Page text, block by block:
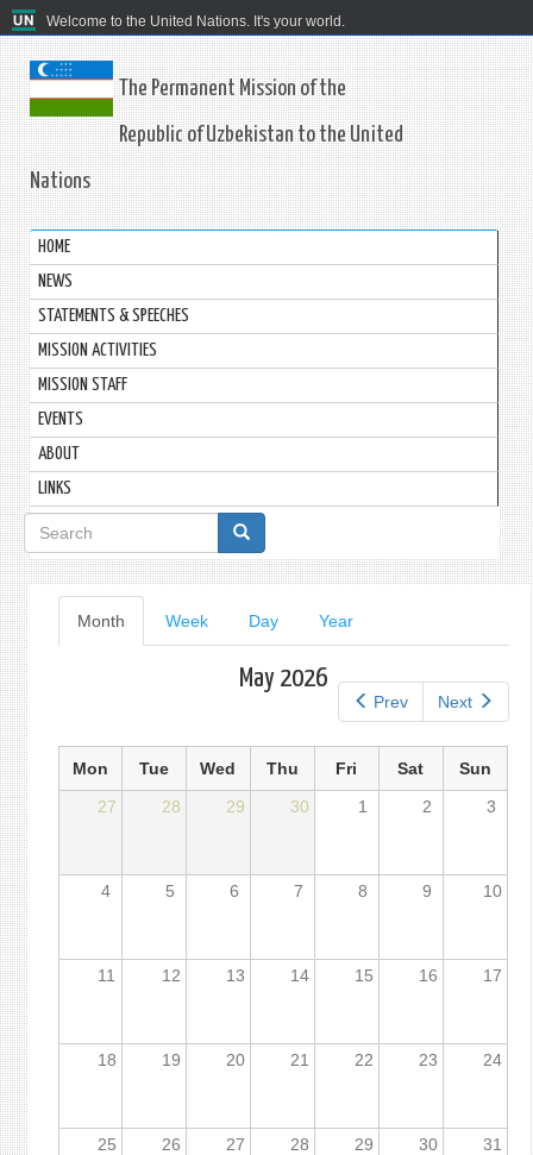
Welcome to the United Nations. It's your world.
The Permanent Mission of the
Republic of Uzbekistan to the United
Nations
HOME
NEWS
STATEMENTS & SPEECHES
MISSION ACTIVITIES
MISSION STAFF
EVENTS
ABOUT
LINKS
Search
form
Primary
tabs
Month (active
tab)
Week Day Year
Prev Next
May 2026
Mon Tue Wed Thu Fri Sat
Sun
27
28 29 30 1 2 3
4 5 6 7 8 9 10
11 12 13 14 15 16 17
18 19 20 21 22 23 24
25 26 27 28 29 30 31